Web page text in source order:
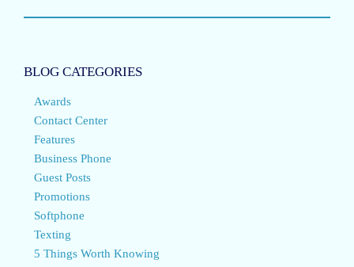
BLOG CATEGORIES
Awards
Contact Center
Features
Business Phone
Guest Posts
Promotions
Softphone
Texting
5 Things Worth Knowing